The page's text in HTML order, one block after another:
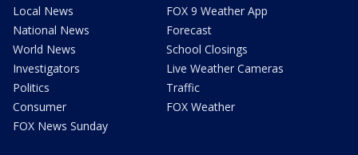
Local News
National News
World News
Investigators
Politics
Consumer
FOX News Sunday
FOX 9 Weather App
Forecast
School Closings
Live Weather Cameras
Traffic
FOX Weather